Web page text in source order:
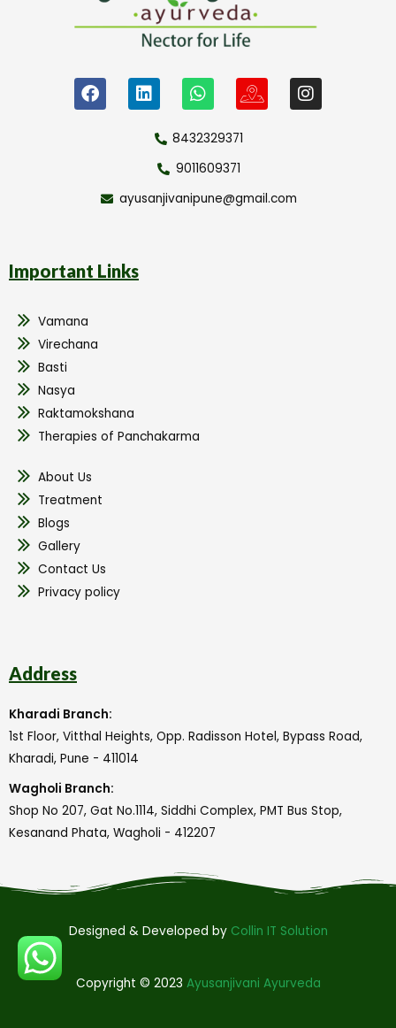
8432329371
9011609371
ayusanjivanipune@gmail.com
Important Links
Vamana
Virechana
Basti
Nasya
Raktamokshana
Therapies of Panchakarma
About Us
Treatment
Blogs
Gallery
Contact Us
Privacy policy
Address
Kharadi Branch:
1st Floor, Vitthal Heights, Opp. Radisson Hotel, Bypass Road,
Kharadi, Pune - 411014
Wagholi Branch:
Shop No 207, Gat No.1114, Siddhi Complex, PMT Bus Stop,
Kesanand Phata, Wagholi - 412207
Designed & Developed by Collin IT Solution
Copyright © 2023 Ayusanjivani Ayurveda